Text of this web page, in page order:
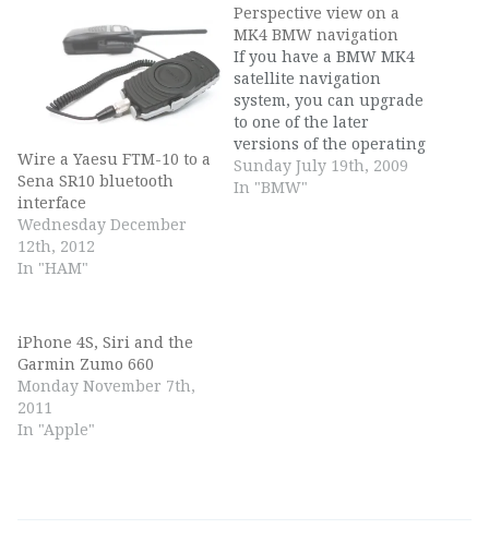
Wire a Yaesu FTM-10 to a
Sena SR10 bluetooth
interface
Wednesday December
12th, 2012
In "HAM"
Perspective view on a
MK4 BMW navigation
If you have a BMW MK4
satellite navigation
system, you can upgrade
to one of the later
versions of the operating
system to access the 3D
perspective viewpoint on
Sunday July 19th, 2009
In "BMW"
iPhone 4S, Siri and the
Garmin Zumo 660
Monday November 7th,
2011
In "Apple"